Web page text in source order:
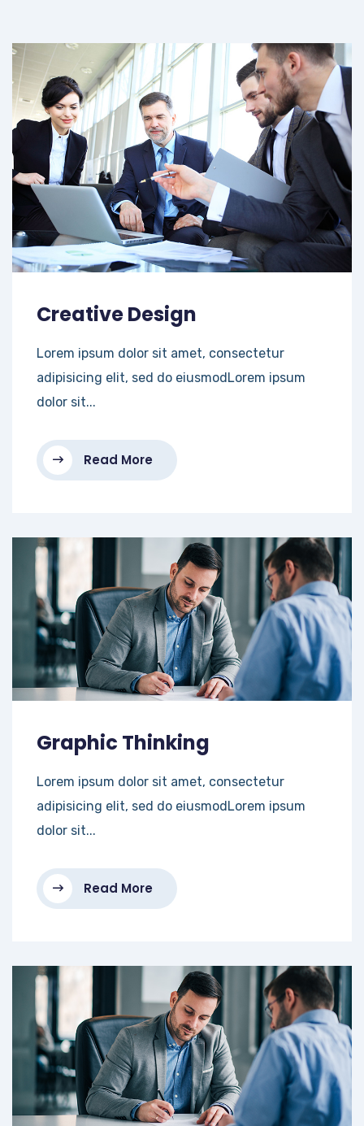
Creative Design
Lorem ipsum dolor sit amet, consectetur
adipisicing elit, sed do eiusmodLorem ipsum
dolor sit...
Read More
Graphic Thinking
Lorem ipsum dolor sit amet, consectetur
adipisicing elit, sed do eiusmodLorem ipsum
dolor sit...
Read More